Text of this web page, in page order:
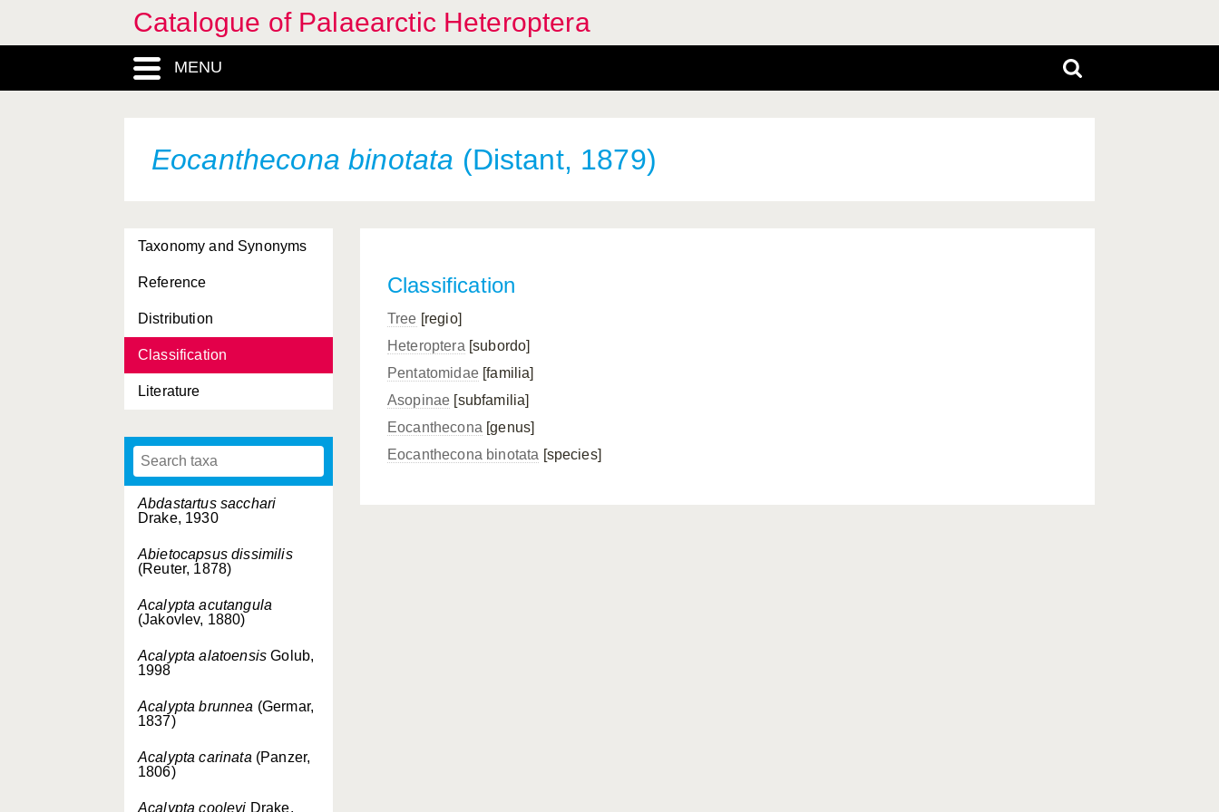
Catalogue of Palaearctic Heteroptera
MENU
Eocanthecona binotata (Distant, 1879)
Taxonomy and Synonyms
Reference
Distribution
Classification
Literature
Abdastartus sacchari
Drake, 1930
Abietocapsus dissimilis
(Reuter, 1878)
Acalypta acutangula
(Jakovlev, 1880)
Acalypta alatoensis Golub,
1998
Acalypta brunnea (Germar,
1837)
Acalypta carinata (Panzer,
1806)
Acalypta cooleyi Drake,
Classification
Tree [regio]
Heteroptera [subordo]
Pentatomidae[familia]
Asopinae [subfamilia]
Eocanthecona [genus]
Eocanthecona binotata [species]